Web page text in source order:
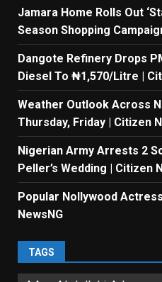
Jamara Home Rolls Out
Season Shopping
Dangote Refinery Drops
Diesel To ₦1,570/Litre |
Weather Outlook Across
Thursday, Friday | Citizen
Nigerian Army Arrests 2
Peller’s Wedding | Citizen
Popular Nollywood
NewsNG
TAGS